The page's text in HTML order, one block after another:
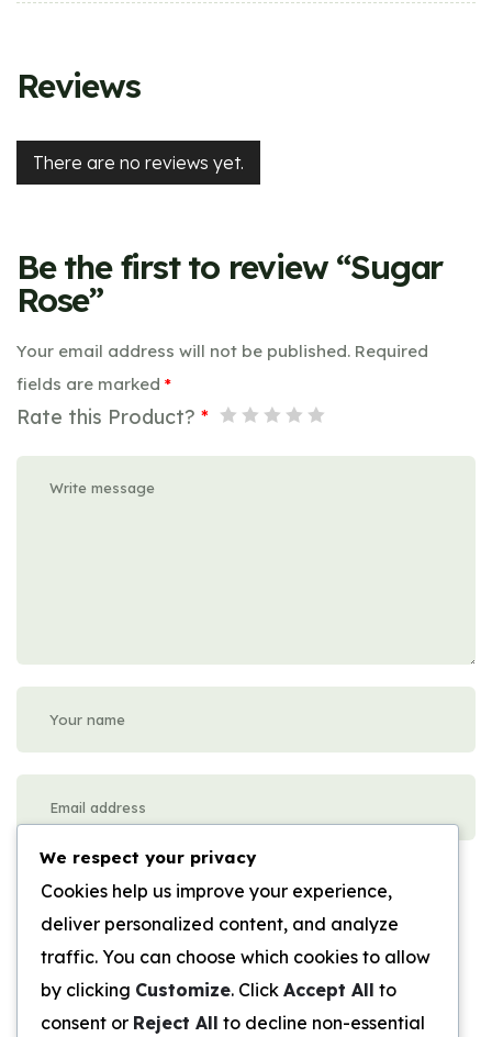
Reviews
There are no reviews yet.
Be the first to review “Sugar
Rose”
Your email address will not be published. Required
fields are marked *
Rate this Product? *
fifteen + two =
We respect your privacy
Cookies help us improve your experience,
deliver personalized content, and analyze
traffic. You can choose which cookies to allow
by clicking Customize. Click Accept All to
consent or Reject All to decline non-essential